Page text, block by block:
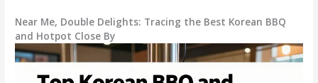
Near Me, Double Delights: Tracing the Best Korean BBQ
and Hotpot Close By